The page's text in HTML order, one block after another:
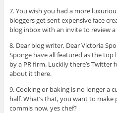
7. You wish you had a more
bloggers get sent expensive face
blog inbox with an invite to review
8. Dear blog writer, Dear Victoria
Sponge have all featured as the top
by a PR firm. Luckily there’s Twitter
about it there.
9. Cooking or baking is no longer a
half. What’s that, you want to make
commis now, yes chef?